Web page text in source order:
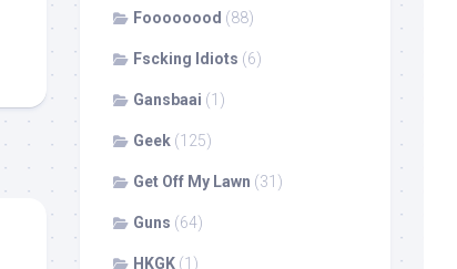
Foooooood (88)
Fscking Idiots (6)
Gansbaai (1)
Geek (125)
Get Off My Lawn (31)
Guns (64)
HKGK (1)